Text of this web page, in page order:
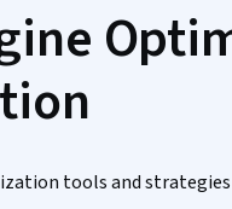
tools and strategies